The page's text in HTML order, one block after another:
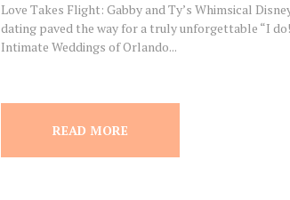
Love Takes Flight: Gabby and Ty’s Whimsical
dating paved the way for a truly unforgettable “I
Intimate Weddings of Orlando...
READ MORE